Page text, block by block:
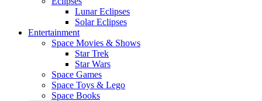
Lunar Eclipses
Solar Eclipses
Entertainment
Space Movies & Shows
Star Trek
Star Wars
Space Games
Space Toys & Lego
Space Books